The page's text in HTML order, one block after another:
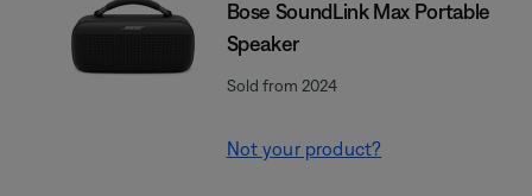
Bose SoundLink Max Portable
Speaker
Sold from 2024
Not your product?